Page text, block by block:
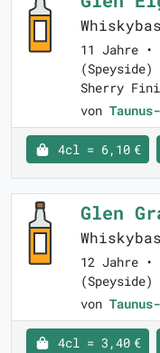
11 Jahre
(Speyside)
Sherry
von
4cl = 6,10 €
Glen
12 Jahre
(Speyside)
von
4cl = 3,40 €